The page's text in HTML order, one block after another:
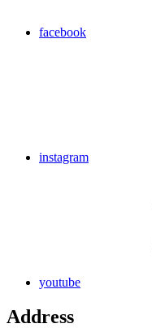
facebook
instagram
youtube
Address